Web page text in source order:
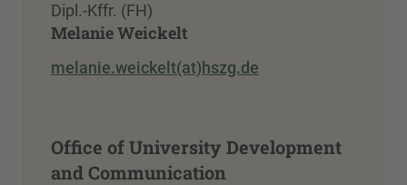
Dipl.-Kffr. (FH)
Melanie Weickelt
melanie.weickelt(at)hszg.de
Office of University Development
and Communication